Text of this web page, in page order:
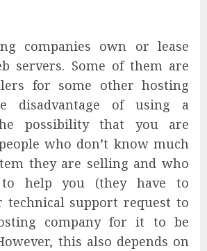
companies own or lease
servers. Some of them are
for some other hosting
disadvantage of using a
possibility that you are
who don’t know much
they are selling and who
help you (they have to
support request to
company for it to be
this also depends on